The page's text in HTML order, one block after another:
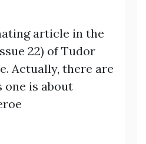
article in the
22) of Tudor
Actually, there are
one is about